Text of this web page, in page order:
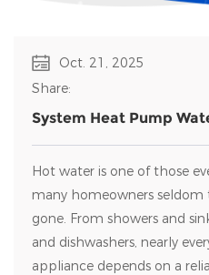
Oct. 21, 2025
Share:
System Heat Pump
Hot water is one of those
many homeowners
gone. From showers and
and dishwashers, nearly
appliance depends on a